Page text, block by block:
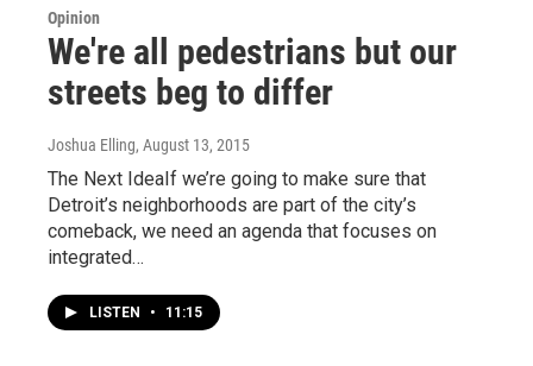
Opinion
We're all pedestrians but our
streets beg to differ
Joshua Elling, August 13, 2015
The Next IdeaIf we’re going to make sure that
Detroit’s neighborhoods are part of the city’s
comeback, we need an agenda that focuses on
integrated…
LISTEN • 11:15